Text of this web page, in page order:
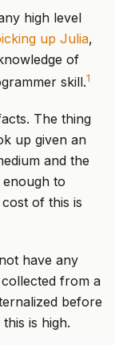
high level
up Julia,
of
skill.1
The thing
up given an
and the
to
of this is
have any
from a
before
is high.